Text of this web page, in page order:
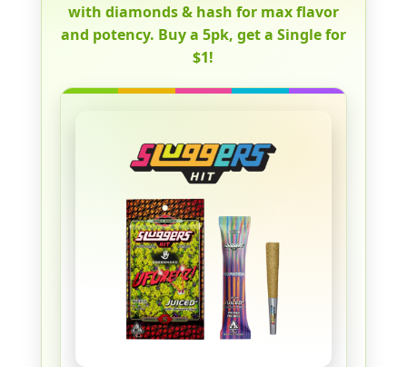
with diamonds & hash for max flavor
and potency. Buy a 5pk, get a Single for
$1!